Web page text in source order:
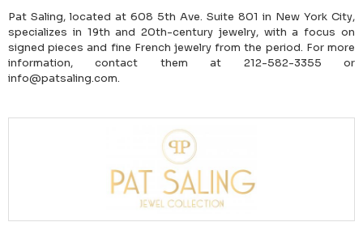
Pat Saling, located at 608 5th Ave. Suite 801 in New York City,
specializes in 19th and 20th-century jewelry, with a focus on
signed pieces and fine French jewelry from the period. For more
information, contact them at 212-582-3355 or
info@patsaling.com.